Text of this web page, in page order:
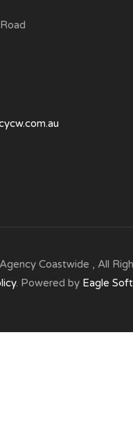
Coastwide , All
. Powered by Eagle